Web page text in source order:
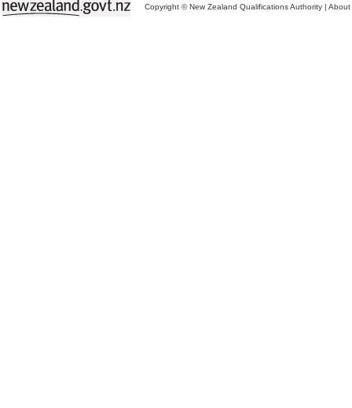
Copyright © New Zealand Qualifications Authority | About